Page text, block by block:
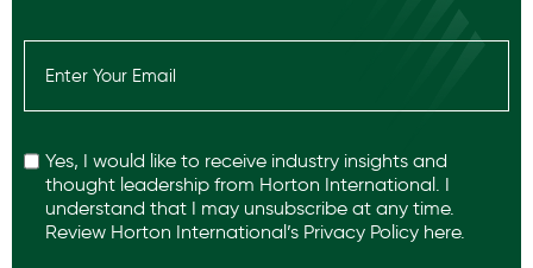
Email
(Required)
Yes, I would like to receive industry insights and
thought leadership from Horton International. I
understand that I may unsubscribe at any time.
Review Horton International’s Privacy Policy here.